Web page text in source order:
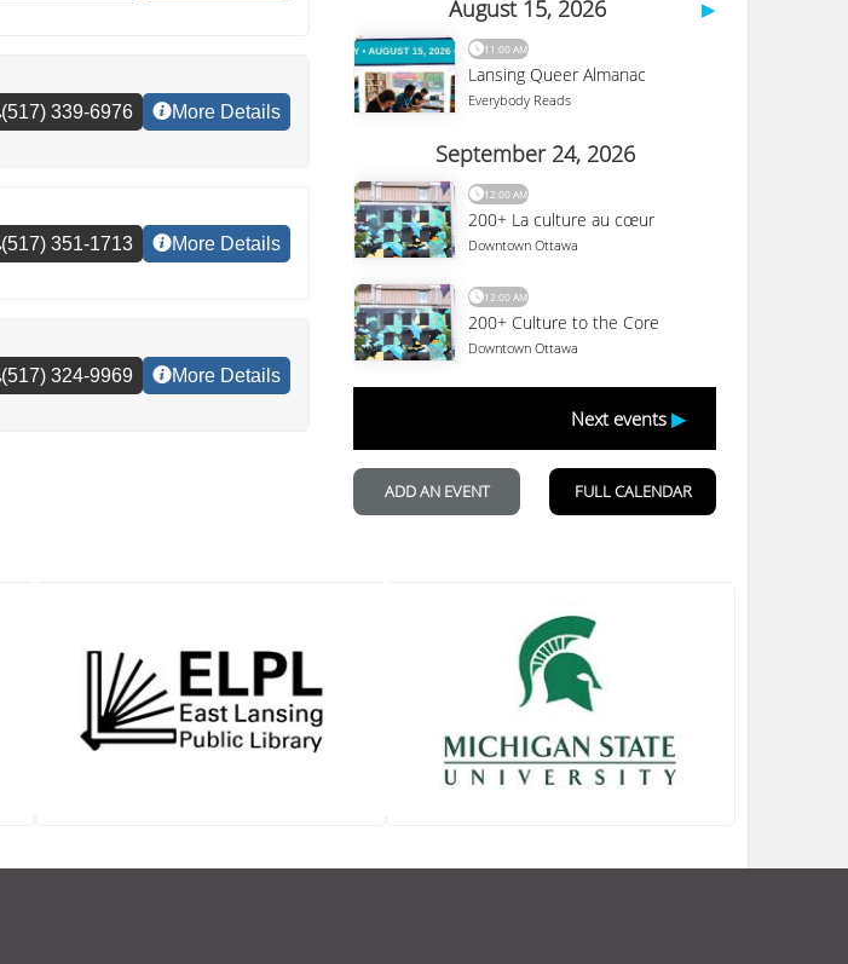
(517) 339-6976 More Details
(517) 351-1713 More Details
(517) 324-9969 More Details